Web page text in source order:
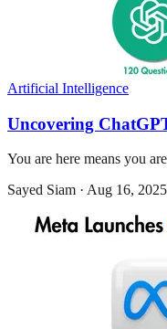
Artificial Intelligence
Uncovering
You are here means you
Sayed Siam · Aug 16, 2025